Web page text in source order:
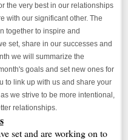
the very best in our relationships
with our significant other. The
together to inspire and
set, share in our successes and
we will summarize the
goals and set new ones for
to link up with us and share your
we strive to be more intentional,
relationships.
set and are working on to